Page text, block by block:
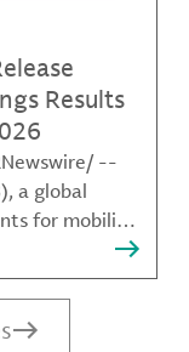
Results
--
a global
for mobility,
today
2026